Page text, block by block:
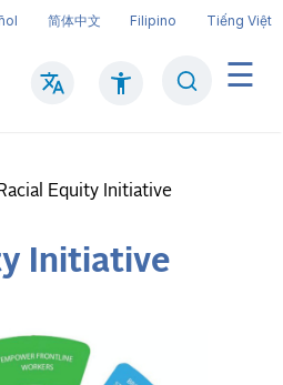
简体中文 Filipino Tiếng Việt
Main
Equity Initiative
Initiative